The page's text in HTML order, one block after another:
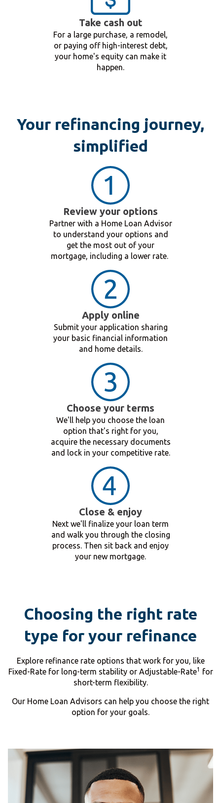
Take cash out
For a large purchase, a remodel,
or paying off high-interest debt,
your home's equity can make it
happen.
Your refinancing journey,
simplified
Review your options
Partner with a Home Loan Advisor
to understand your options and
get the most out of your
mortgage, including a lower rate.
Apply online
Submit your application sharing
your basic financial information
and home details.
Choose your terms
We'll help you choose the loan
option that's right for you,
acquire the necessary documents
and lock in your competitive rate.
Close & enjoy
Next we'll finalize your loan term
and walk you through the closing
process. Then sit back and enjoy
your new mortgage.
Choosing the right rate
type for your refinance
Explore refinance rate options that work for you, like
Fixed-Rate for long-term stability or Adjustable-Rate1
for
short-term flexibility.
Our Home Loan Advisors can help you choose the right
option for your goals.